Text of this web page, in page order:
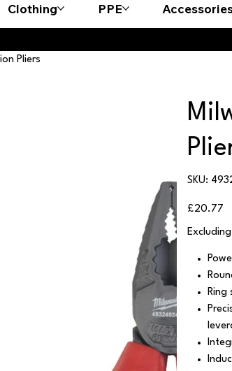
Clothing PPE
Pliers
SKU:
SKU
Price
£20.77
Excluding
Ring